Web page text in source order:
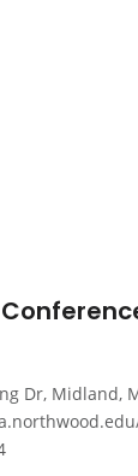
Dr, Midland,